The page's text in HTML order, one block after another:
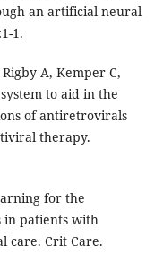
an artificial neural
1.
A, Kemper C,
to aid in the
of antiretrovirals
therapy.
for the
in patients with
care. Crit Care.